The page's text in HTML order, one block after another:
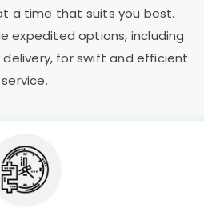
a time that suits you best.
expedited options, including
for swift and efficient
service.